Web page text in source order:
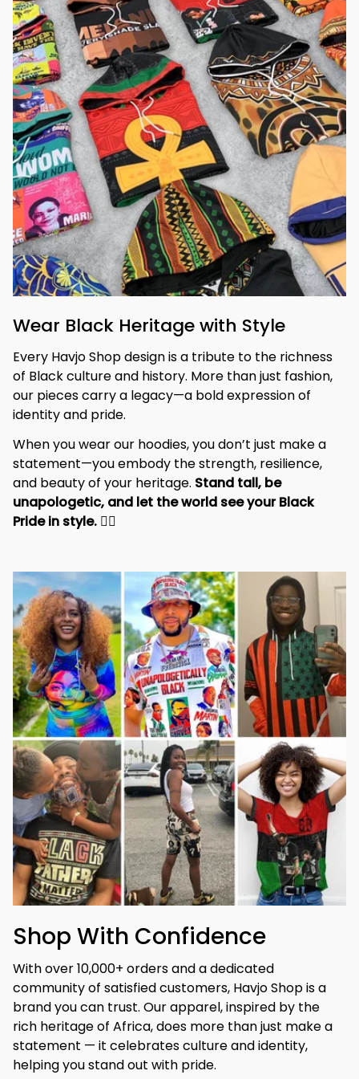
Wear Black Heritage with Style
Every Havjo Shop design is a tribute to the richness
of Black culture and history. More than just fashion,
our pieces carry a legacy—a bold expression of
identity and pride.
When you wear our hoodies, you don’t just make a
statement—you embody the strength, resilience,
and beauty of your heritage. Stand tall, be
unapologetic, and let the world see your Black
Pride in style. ✊🏾
Shop With Confidence
With over 10,000+ orders and a dedicated
community of satisfied customers, Havjo Shop is a
brand you can trust. Our apparel, inspired by the
rich heritage of Africa, does more than just make a
statement — it celebrates culture and identity,
helping you stand out with pride.